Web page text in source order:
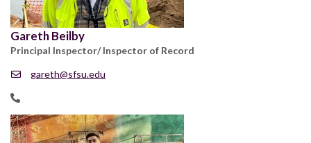
Gareth Beilby
Principal Inspector/ Inspector of Record
gareth@sfsu.edu